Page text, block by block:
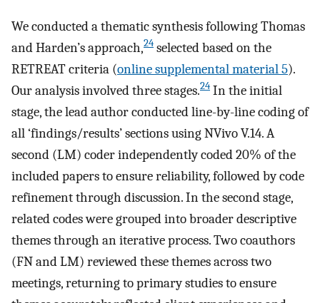
We conducted a thematic synthesis following Thomas
and Harden’s approach,24 selected based on the
RETREAT criteria (online supplemental material 5).
Our analysis involved three stages.24 In the initial
stage, the lead author conducted line-by-line coding of
all ‘findings/results’ sections using NVivo V.14. A
second (LM) coder independently coded 20% of the
included papers to ensure reliability, followed by code
refinement through discussion. In the second stage,
related codes were grouped into broader descriptive
themes through an iterative process. Two coauthors
(FN and LM) reviewed these themes across two
meetings, returning to primary studies to ensure